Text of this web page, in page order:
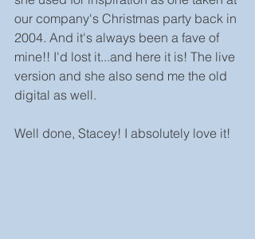
our company's Christmas party back in
2004. And it's always been a fave of
mine!! I'd lost it...and here it is! The live
version and she also send me the old
digital as well.
Well done, Stacey! I absolutely love it!